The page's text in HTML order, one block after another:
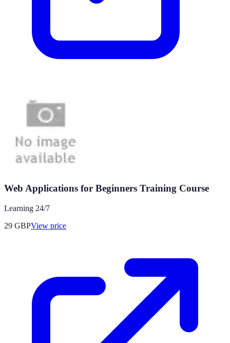
Web Applications for Beginners Training Course
Learning 24/7
29 GBPView price